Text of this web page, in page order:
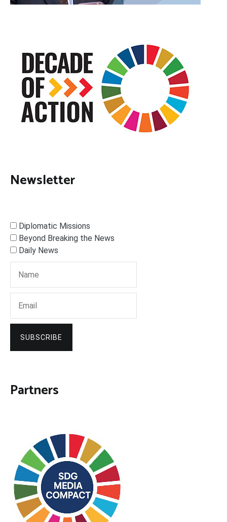
Newsletter
Diplomatic Missions
Beyond Breaking the News
Daily News
SUBSCRIBE
Partners